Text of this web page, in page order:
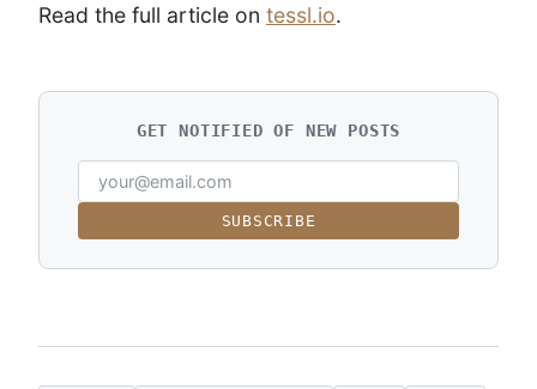
Read the full article on tessl.io.
GET NOTIFIED OF NEW POSTS
SUBSCRIBE